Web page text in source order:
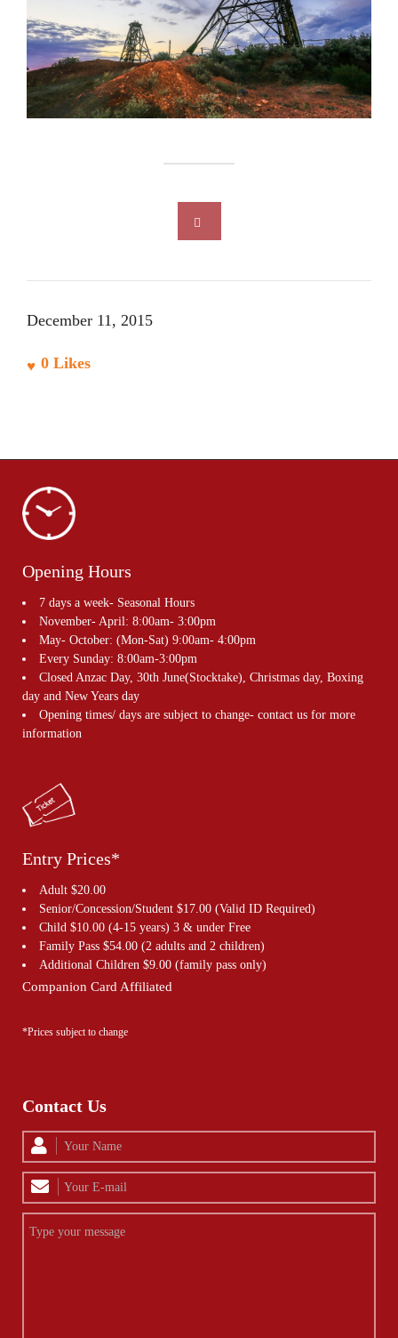
December 11, 2015
0 Likes
Opening Hours
7 days a week- Seasonal Hours
November- April: 8:00am- 3:00pm
May- October: (Mon-Sat) 9:00am- 4:00pm
Every Sunday: 8:00am-3:00pm
Closed Anzac Day, 30th June(Stocktake), Christmas day, Boxing
day and New Years day
Opening times/ days are subject to change- contact us for more
information
Entry Prices*
Adult $20.00
Senior/Concession/Student $17.00 (Valid ID Required)
Child $10.00 (4-15 years) 3 & under Free
Family Pass $54.00 (2 adults and 2 children)
Additional Children $9.00 (family pass only)
Companion Card Affiliated
*Prices subject to change
Contact Us